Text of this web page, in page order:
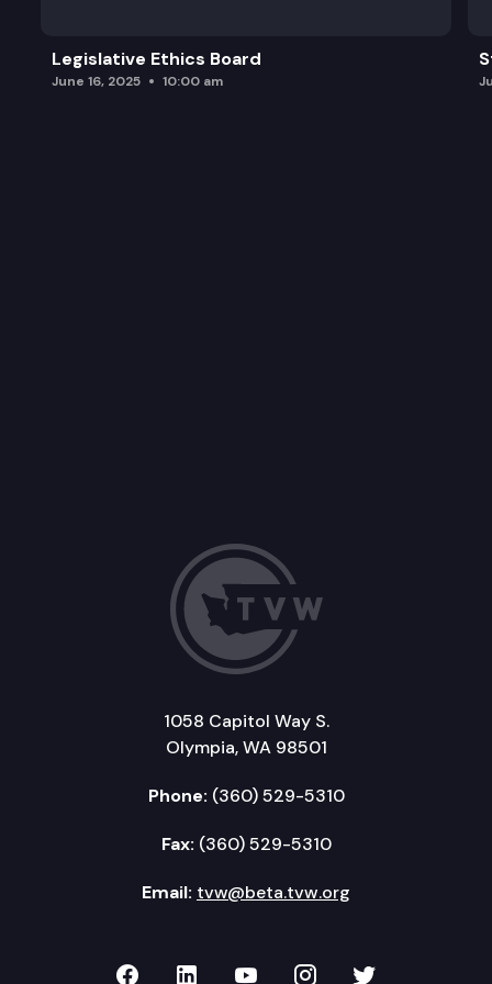
Legislative Ethics Board
June 16, 2025 10:00 am
1058 Capitol Way S.
Olympia, WA 98501
Phone: (360) 529-5310
Fax: (360) 529-5310
Email: tvw@beta.tvw.org
TVW on Facebook
TVW on LinkedIn
TVW on YouTube
TVW onTVW on